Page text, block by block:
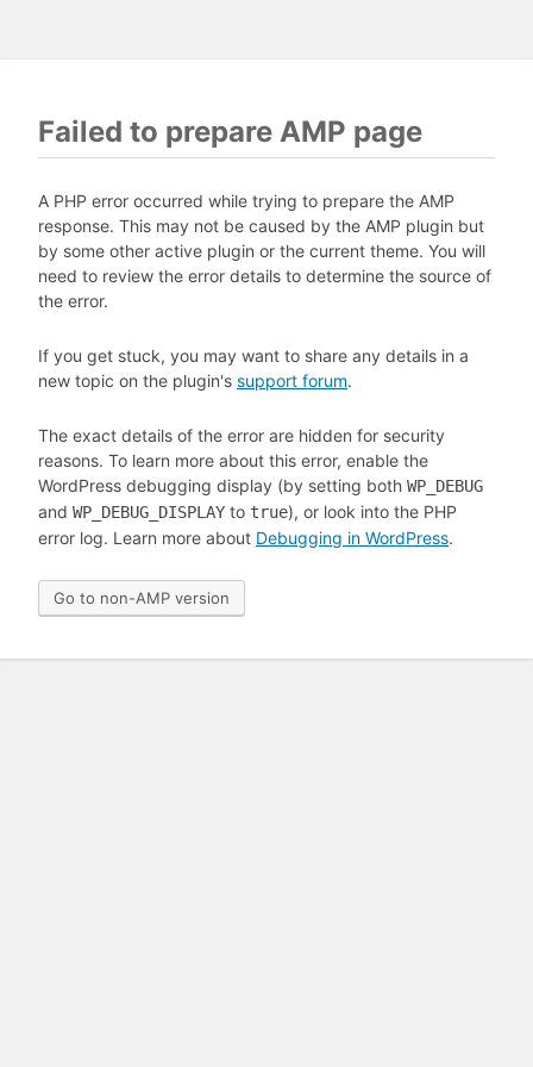
Failed to prepare AMP page
A PHP error occurred while trying to prepare the AMP
response. This may not be caused by the AMP plugin but
by some other active plugin or the current theme. You will
need to review the error details to determine the source of
the error.
If you get stuck, you may want to share any details in a
new topic on the plugin's support forum.
The exact details of the error are hidden for security
reasons. To learn more about this error, enable the
WordPress debugging display (by setting both WP_DEBUG
and WP_DEBUG_DISPLAY to true), or look into the PHP
error log. Learn more about Debugging in WordPress.
Go to non-AMP version